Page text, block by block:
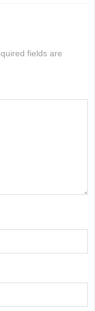
fields are